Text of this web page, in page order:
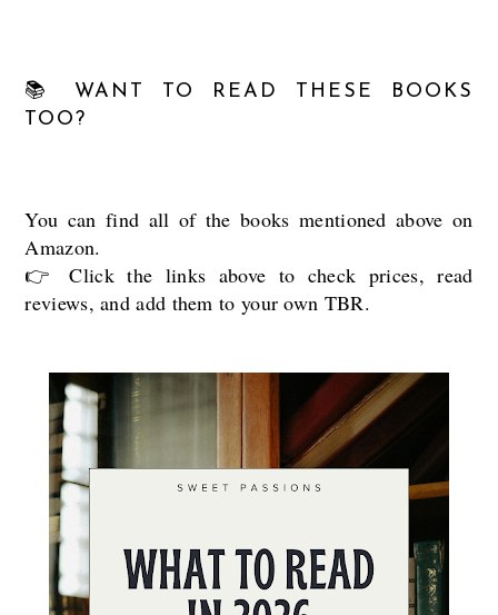
📚 WANT TO READ THESE BOOKS
TOO?
You can find all of the books mentioned above on
Amazon.
👉 Click the links above to check prices, read
reviews, and add them to your own TBR.